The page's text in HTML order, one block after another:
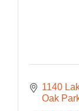
1140
Oak